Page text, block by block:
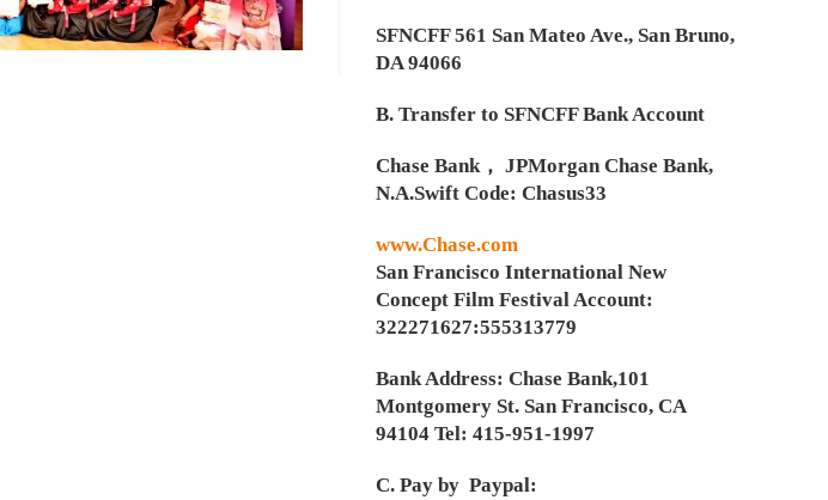
SFNCFF 561 San Mateo Ave., San Bruno,
DA 94066
B. Transfer to SFNCFF Bank Account
Chase Bank， JPMorgan Chase Bank,
N.A.Swift Code: Chasus33
www.Chase.com
San Francisco International New
Concept Film Festival Account:
322271627:555313779
Bank Address: Chase Bank,101
Montgomery St. San Francisco, CA
94104 Tel: 415-951-1997
C. Pay by Paypal: